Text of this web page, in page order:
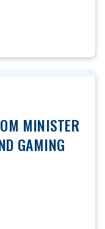
MINISTER
GAMING